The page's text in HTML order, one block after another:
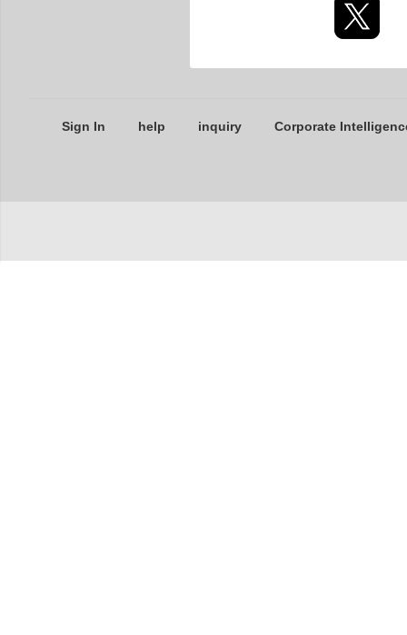
Sign In help inquiry Corporate